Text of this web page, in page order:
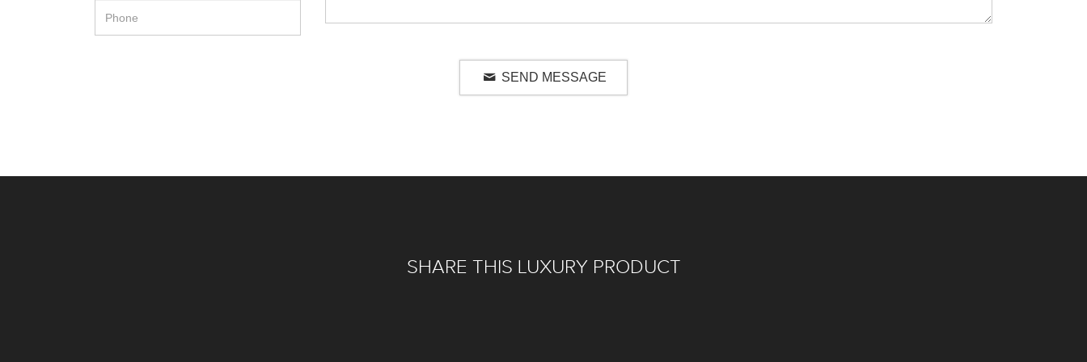
SEND MESSAGE
SHARE THIS LUXURY PRODUCT